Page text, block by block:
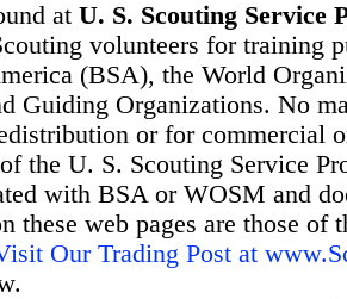
at U. S. Scouting Service
volunteers for training
(BSA), the World
Guiding Organizations. No
or for commercial
the U. S. Scouting Service
with BSA or WOSM and
these web pages are those
Our Trading Post at